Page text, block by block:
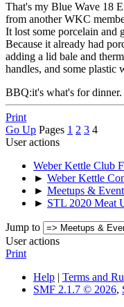
That's my Blue Wave 18
from another WKC
It lost some porcelain and
Because it already had
adding a lid bale and
handles, and some plastic
BBQ:it's what's for
Print
Go Up Pages 1 2 3 4
User actions
Weber Kettle Club
► Weber Kettle
► Meetups &
► STL 2020 Meat
Jump to
User actions
Print
Help | Terms and
SMF 2.1.7 © 2026,